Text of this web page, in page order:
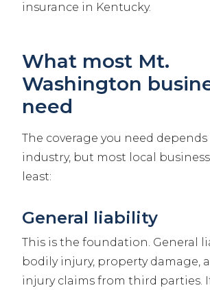
insurance in Kentucky.
What most Mt.
Washington
need
The coverage you need
industry, but most local
least:
General liability
This is the foundation. General
bodily injury, property damage,
injury claims from third parties.